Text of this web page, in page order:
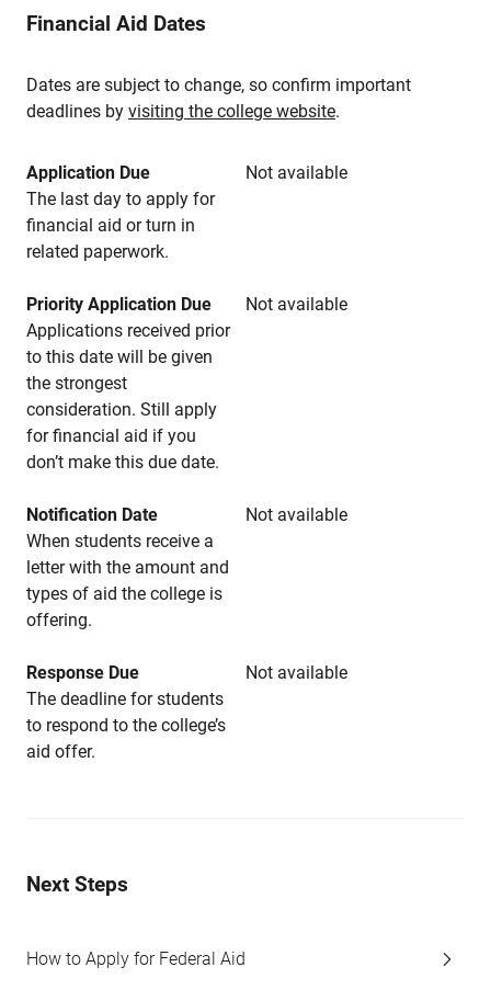
Financial Aid Dates
Dates are subject to change, so confirm important
deadlines by visiting the college website.
Application Due
Not available
The last day to apply for
financial aid or turn in
related paperwork.
Priority Application Due
Not available
Applications received prior
to this date will be given
the strongest
consideration. Still apply
for financial aid if you
don’t make this due date.
Notification Date
Not available
When students receive a
letter with the amount and
types of aid the college is
offering.
Response Due
Not available
The deadline for students
to respond to the college’s
aid offer.
Next Steps
How to Apply for Federal Aid